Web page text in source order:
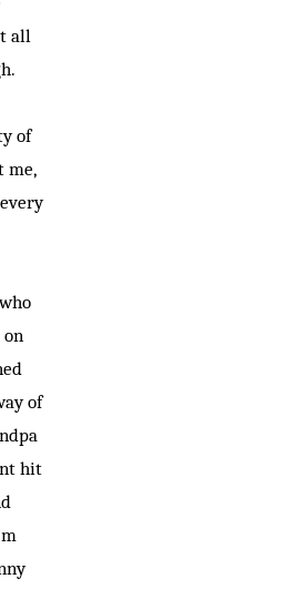
all
of
me,
of
hit